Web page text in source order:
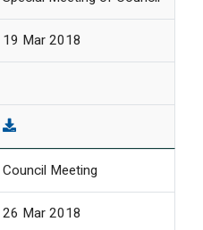
19 Mar 2018
Council Meeting
26 Mar 2018